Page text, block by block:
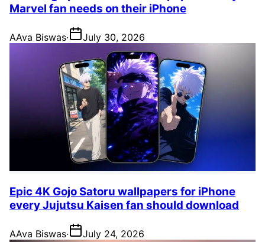
Marvel fan needs on their iPhone
AAva Biswas· July 30, 2026
Epic 4K Gojo Satoru wallpapers for iPhone
every Jujutsu Kaisen fan should download
AAva Biswas· July 24, 2026